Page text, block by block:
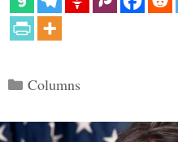
Categories
Columns